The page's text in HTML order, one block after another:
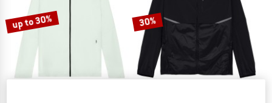
up to 30% 30%